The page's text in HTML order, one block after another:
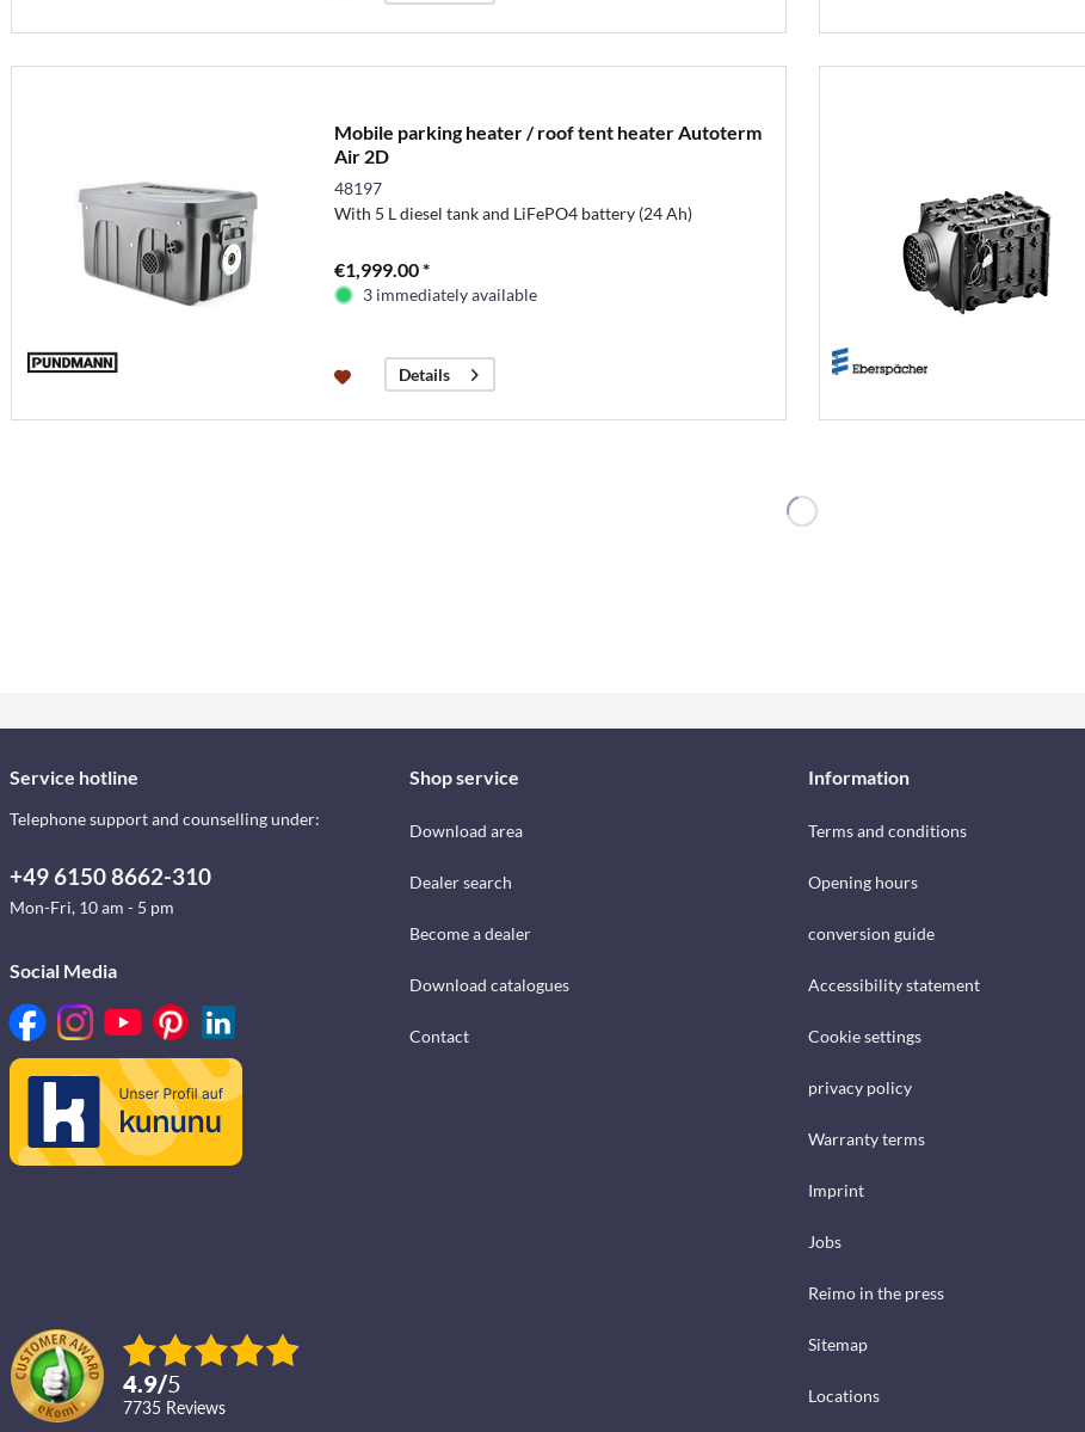
Mobile parking heater / roof tent heater Autoterm
Air 2D
48197
With 5 L diesel tank and LiFePO4 battery (24 Ah)
€1,999.00 *
3 immediately available
Details
Service hotline
Telephone support and counselling under:
+49 6150 8662-310
Mon-Fri, 10 am - 5 pm
Social Media
4.9/5
7735 reviews
Shop service
Download area
Dealer search
Become a dealer
Download catalogues
Contact
Information
Terms and conditions
Opening hours
conversion guide
Accessibility statement
Cookie settings
privacy policy
Warranty terms
Imprint
Jobs
Reimo in the press
Sitemap
Locations